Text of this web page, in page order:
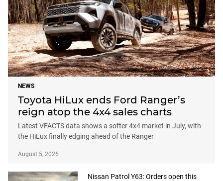
NEWS
Toyota HiLux ends Ford Ranger’s
reign atop the 4x4 sales charts
Latest VFACTS data shows a softer 4x4 market in July, with
the HiLux finally edging ahead of the Ranger
August 5, 2026
Nissan Patrol Y63: Orders open this